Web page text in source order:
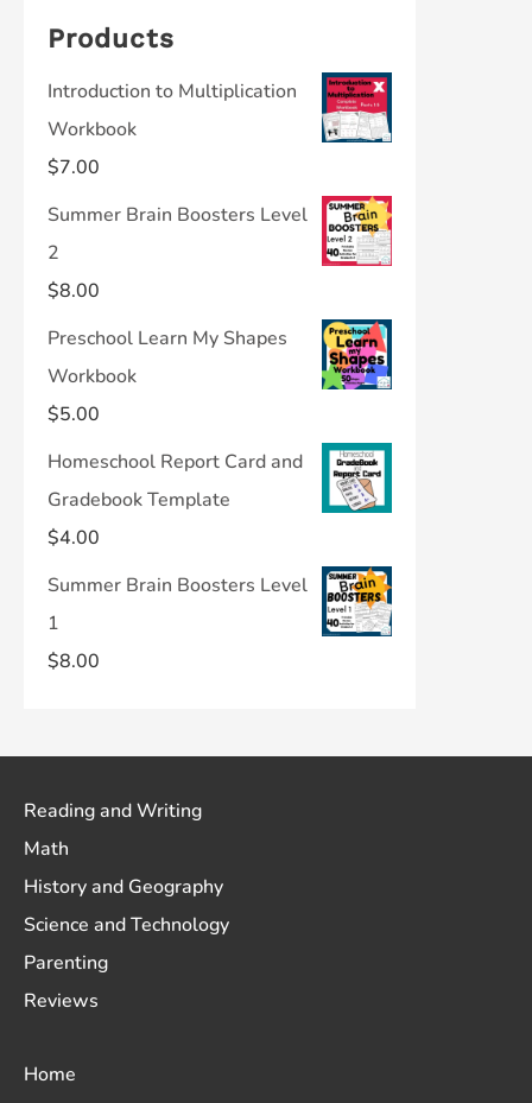
Products
Introduction to Multiplication
Workbook
$7.00
Summer Brain Boosters Level
2
$8.00
Preschool Learn My Shapes
Workbook
$5.00
Homeschool Report Card and
Gradebook Template
$4.00
Summer Brain Boosters Level
1
$8.00
Reading and Writing
Math
History and Geography
Science and Technology
Parenting
Reviews
Home